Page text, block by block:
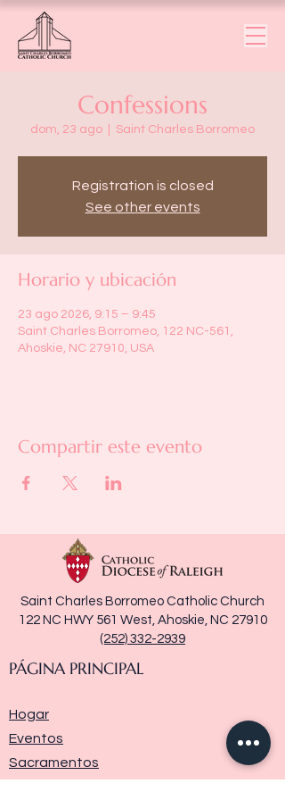
Confessions
dom, 23 ago Saint Charles Borromeo
Registration is closed
See other events
Horario y ubicación
23 ago 2026, 9:15 – 9:45
Saint Charles Borromeo, 122 NC-561,
Ahoskie, NC 27910, USA
Compartir este evento
Saint Charles Borromeo Catholic Church
122 NC HWY 561 West, Ahoskie, NC 27910
(252) 332-2939
PÁGINA PRINCIPAL
Hogar
Eventos
Sacramentos